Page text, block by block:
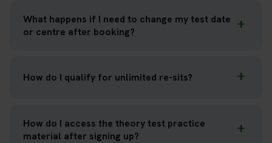
What happens if I need to change my test date
or centre after booking?
How do I qualify for unlimited re-sits?
How do I access the theory test practice
material after signing up?